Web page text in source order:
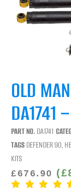
OLD
DA1741
PART NO. DA1741
TAGSDEFENDER 90,
KITS
£676.90 (£